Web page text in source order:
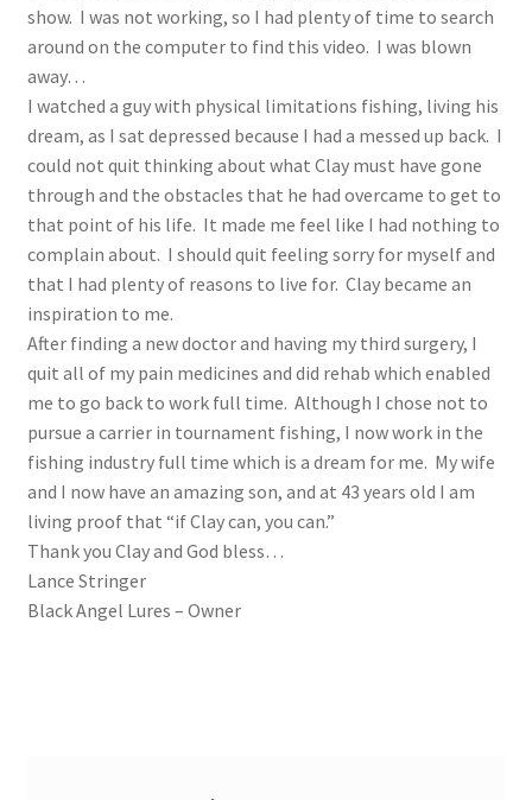
show. I was not working, so I had plenty of time to search
around on the computer to find this video. I was blown
away…
I watched a guy with physical limitations fishing, living his
dream, as I sat depressed because I had a messed up back. I
could not quit thinking about what Clay must have gone
through and the obstacles that he had overcame to get to
that point of his life. It made me feel like I had nothing to
complain about. I should quit feeling sorry for myself and
that I had plenty of reasons to live for. Clay became an
inspiration to me.
After finding a new doctor and having my third surgery, I
quit all of my pain medicines and did rehab which enabled
me to go back to work full time. Although I chose not to
pursue a carrier in tournament fishing, I now work in the
fishing industry full time which is a dream for me. My wife
and I now have an amazing son, and at 43 years old I am
living proof that “if Clay can, you can.”
Thank you Clay and God bless…
Lance Stringer
Black Angel Lures – Owner